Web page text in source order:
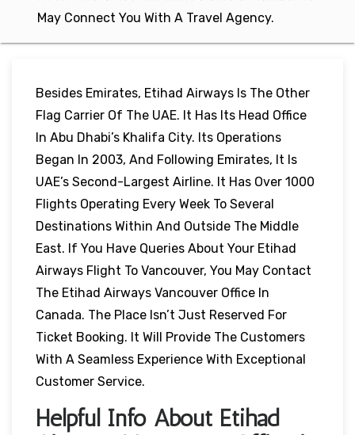
May Connect You With A Travel Agency.
Besides Emirates, Etihad Airways Is The Other
Flag Carrier Of The UAE. It Has Its Head Office
In Abu Dhabi’s Khalifa City. Its Operations
Began In 2003, And Following Emirates, It Is
UAE’s Second-Largest Airline. It Has Over 1000
Flights Operating Every Week To Several
Destinations Within And Outside The Middle
East. If You Have Queries About Your Etihad
Airways Flight To Vancouver, You May Contact
The Etihad Airways Vancouver Office In
Canada. The Place Isn’t Just Reserved For
Ticket Booking. It Will Provide The Customers
With A Seamless Experience With Exceptional
Customer Service.
Helpful Info About Etihad